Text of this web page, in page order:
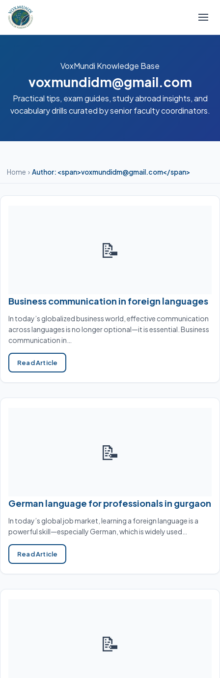
VoxMundi Knowledge Base
voxmundidm@gmail.com
Practical tips, exam guides, study abroad insights, and
vocabulary drills curated by senior faculty coordinators.
Home › Author: <span>voxmundidm@gmail.com</span>
📝
Business communication in foreign languages
In today’s globalized business world, effective communication
across languages is no longer optional—it is essential. Business
communication in…
Read Article
📝
German language for professionals in gurgaon
In today’s global job market, learning a foreign language is a
powerful skill—especially German, which is widely used…
Read Article
📝